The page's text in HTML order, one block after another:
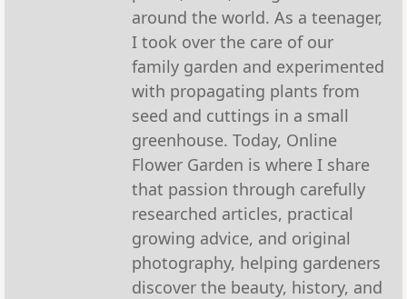
around the world. As a teenager,
I took over the care of our
family garden and experimented
with propagating plants from
seed and cuttings in a small
greenhouse. Today, Online
Flower Garden is where I share
that passion through carefully
researched articles, practical
growing advice, and original
photography, helping gardeners
discover the beauty, history, and